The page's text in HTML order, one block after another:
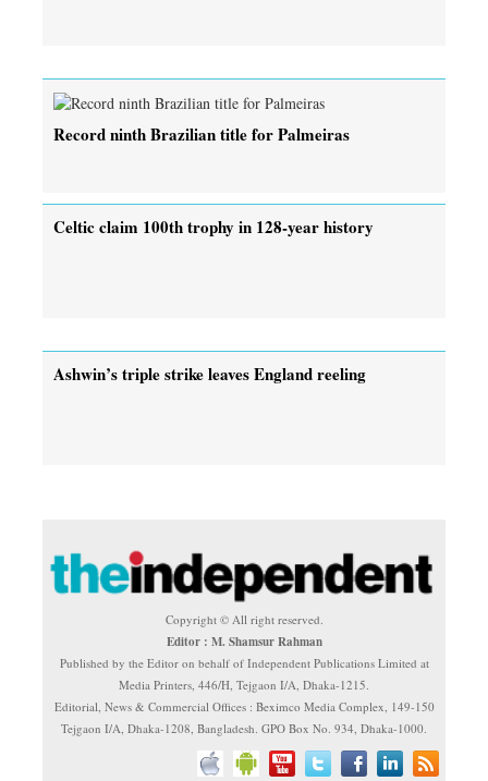
Record ninth Brazilian title for Palmeiras
Celtic claim 100th trophy in 128-year history
Ashwin’s triple strike leaves England reeling
Copyright © All right reserved.
Editor : M. Shamsur Rahman
Published by the Editor on behalf of Independent Publications Limited at
Media Printers, 446/H, Tejgaon I/A, Dhaka-1215.
Editorial, News & Commercial Offices : Beximco Media Complex, 149-150
Tejgaon I/A, Dhaka-1208, Bangladesh. GPO Box No. 934, Dhaka-1000.